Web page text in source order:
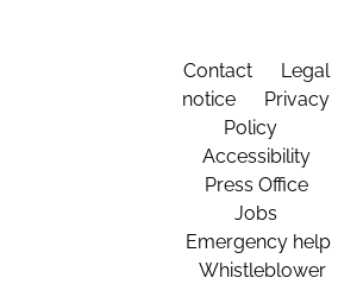
Contact
Legal
notice
Privacy
Policy
Accessibility
Press Office
Jobs
Emergency help
Whistleblower